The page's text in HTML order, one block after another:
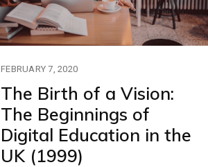
Our
FEBRUARY 7, 2020
The Birth of a Vision:
The Beginnings of
Digital Education in the
UK (1999)